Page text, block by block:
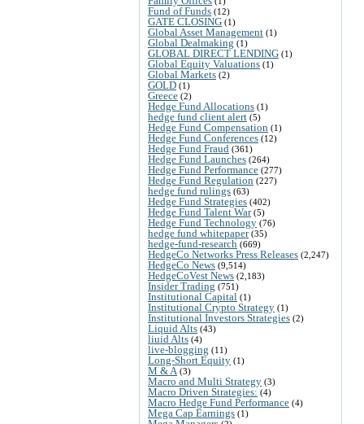
Fund of Funds (12)
GATE CLOSING (1)
Global Asset Management (1)
Global Dealmaking (1)
GLOBAL DIRECT LENDING (1)
Global Equity Valuations (1)
Global Markets (2)
GOLD (1)
Greece (2)
Hedge Fund Allocations (1)
hedge fund client alert (5)
Hedge Fund Compensation (1)
Hedge Fund Conferences (12)
Hedge Fund Fraud (361)
Hedge Fund Launches (264)
Hedge Fund Performance (277)
Hedge Fund Regulation (227)
hedge fund rulings (63)
Hedge Fund Strategies (402)
Hedge Fund Talent War(5)
Hedge Fund Technology (76)
hedge fund whitepaper(35)
hedge-fund-research (669)
HedgeCo Networks Press Releases (2,247)
HedgeCo News (9,514)
HedgeCoVest News (2,183)
Insider Trading (751)
Institutional Capital (1)
Institutional Crypto Strategy (1)
Institutional Investors Strategies (2)
Liquid Alts (43)
liuid Alts (4)
live-blogging (11)
Long-Short Equity (1)
M & A (3)
Macro and Multi Strategy (3)
Macro Driven Strategies: (4)
Macro Hedge Fund Performance (4)
Mega Cap Earnings (1)